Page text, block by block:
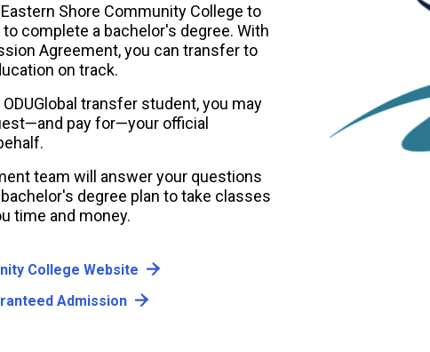
Shore Community College to
complete a bachelor's degree. With
Agreement, you can transfer to
on track.
transfer student, you may
pay for—your official
team will answer your questions
degree plan to take classes
time and money.
College Website
Admission